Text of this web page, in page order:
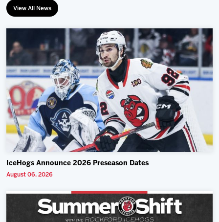
View All News
IceHogs Announce 2026 Preseason Dates
August 06, 2026